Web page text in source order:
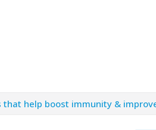
help boost immunity &